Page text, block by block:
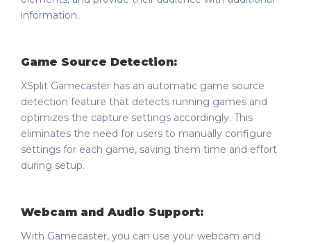
information.
Game Source Detection:
XSplit Gamecaster has an automatic game source
detection feature that detects running games and
optimizes the capture settings accordingly. This
eliminates the need for users to manually configure
settings for each game, saving them time and effort
during setup.
Webcam and Audio Support:
With Gamecaster, you can use your webcam and